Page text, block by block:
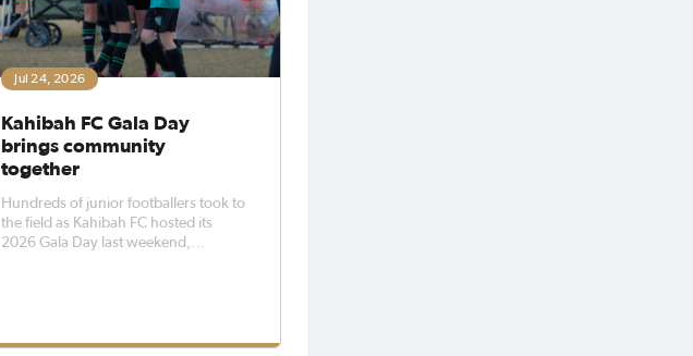
Jul 24, 2026
Kahibah FC Gala Day
brings community
together
Hundreds of junior footballers took to
the field as Kahibah FC hosted its
2026 Gala Day last weekend,
with around 500 players from u